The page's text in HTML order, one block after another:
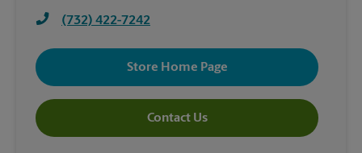
(732) 422-7242
Store Home Page
Contact Us